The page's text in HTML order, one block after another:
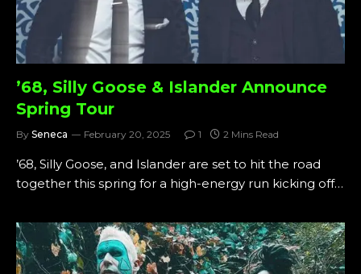
’68, Silly Goose & Islander Announce
Spring Tour
By Seneca February 20, 2025 1 2 Mins Read
’68, Silly Goose, and Islander are set to hit the road
together this spring for a high-energy run kicking off…